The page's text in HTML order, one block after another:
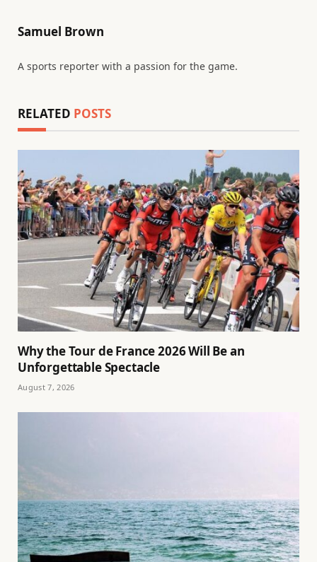
Samuel Brown
A sports reporter with a passion for the game.
RELATED POSTS
Why the Tour de France 2026 Will Be an
Unforgettable Spectacle
August 7, 2026